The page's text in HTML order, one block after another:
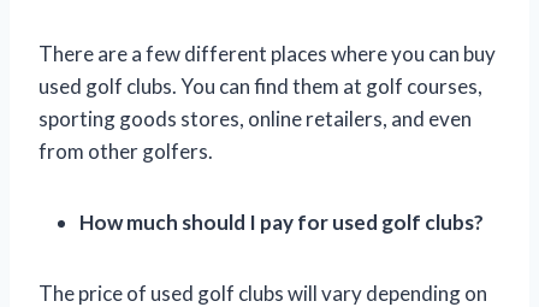
There are a few different places where you can buy
used golf clubs. You can find them at golf courses,
sporting goods stores, online retailers, and even
from other golfers.
How much should I pay for used golf clubs?
The price of used golf clubs will vary depending on